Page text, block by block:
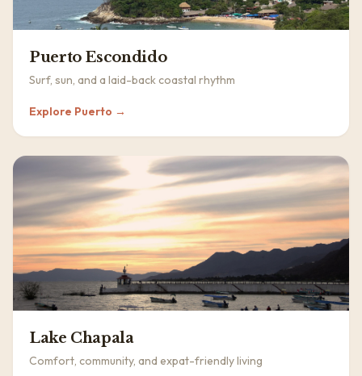
Puerto Escondido
Surf, sun, and a laid-back coastal rhythm
Explore Puerto →
Lake Chapala
Comfort, community, and expat-friendly living